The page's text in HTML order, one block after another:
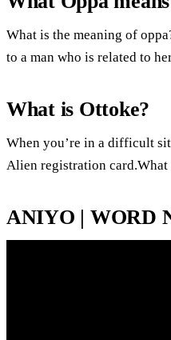
What is the meaning of
to a man who is related to
What is Ottoke?
When you’re in a difficult
Alien registration card.What
ANIYO | WORD